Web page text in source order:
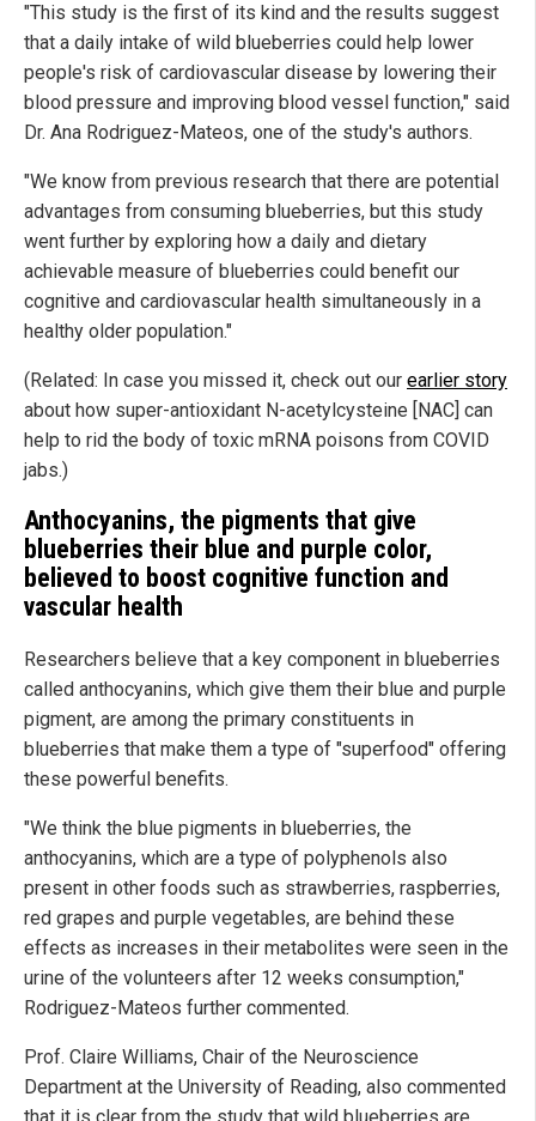
"This study is the first of its kind and the results suggest
that a daily intake of wild blueberries could help lower
people's risk of cardiovascular disease by lowering their
blood pressure and improving blood vessel function," said
Dr. Ana Rodriguez-Mateos, one of the study's authors.
"We know from previous research that there are potential
advantages from consuming blueberries, but this study
went further by exploring how a daily and dietary
achievable measure of blueberries could benefit our
cognitive and cardiovascular health simultaneously in a
healthy older population."
(Related: In case you missed it, check out our earlier story
about how super-antioxidant N-acetylcysteine [NAC] can
help to rid the body of toxic mRNA poisons from COVID
jabs.)
Anthocyanins, the pigments that give
blueberries their blue and purple color,
believed to boost cognitive function and
vascular health
Researchers believe that a key component in blueberries
called anthocyanins, which give them their blue and purple
pigment, are among the primary constituents in
blueberries that make them a type of "superfood" offering
these powerful benefits.
"We think the blue pigments in blueberries, the
anthocyanins, which are a type of polyphenols also
present in other foods such as strawberries, raspberries,
red grapes and purple vegetables, are behind these
effects as increases in their metabolites were seen in the
urine of the volunteers after 12 weeks consumption,"
Rodriguez-Mateos further commented.
Prof. Claire Williams, Chair of the Neuroscience
Department at the University of Reading, also commented
that it is clear from the study that wild blueberries are